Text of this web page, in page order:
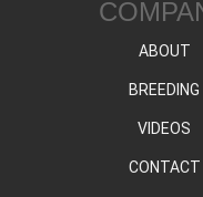
ABOUT
BREEDING
VIDEOS
CONTACT